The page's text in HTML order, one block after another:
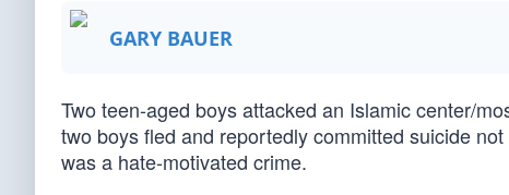
GARY BAUER
Two teen-aged boys attacked an Islamic center/
two boys fled and reportedly committed suicide
was a hate-motivated crime.